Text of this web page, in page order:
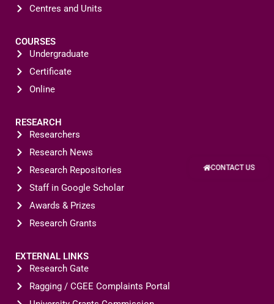
Centres and Units
COURSES
Undergraduate
Certificate
Online
RESEARCH
Researchers
Research News
Research Repositories
Staff in Google Scholar
Awards & Prizes
Research Grants
EXTERNAL LINKS
Research Gate
Ragging / CGEE Complaints Portal
CONTACT US